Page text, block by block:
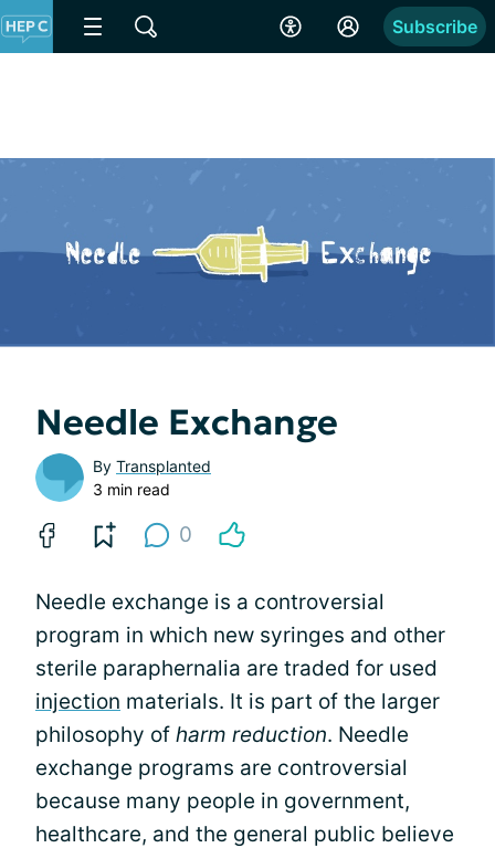
Subscribe
Needle Exchange
By Transplanted
3 min read
0
Needle exchange is a controversial
program in which new syringes and other
sterile paraphernalia are traded for used
injection materials. It is part of the larger
philosophy of harm reduction. Needle
exchange programs are controversial
because many people in government,
healthcare, and the general public believe